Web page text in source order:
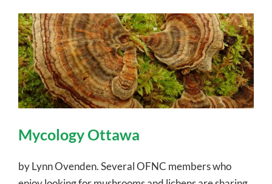
Mycology Ottawa
by Lynn Ovenden. Several OFNC members who